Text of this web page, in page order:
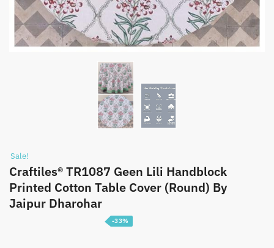
Sale!
Craftiles® TR1087 Geen Lili Handblock
Printed Cotton Table Cover (Round) By
Jaipur Dharohar
Price
-33%